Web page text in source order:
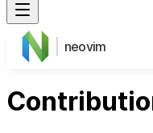
neovim